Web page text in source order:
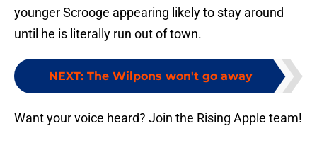
younger Scrooge appearing likely to stay around
until he is literally run out of town.
NEXT: The Wilpons won't go away
Want your voice heard? Join the Rising Apple team!